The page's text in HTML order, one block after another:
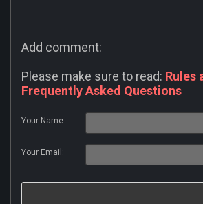
Add comment:
Please make sure to read: Rules
Frequently Asked Questions
Your Name:
Your Email: